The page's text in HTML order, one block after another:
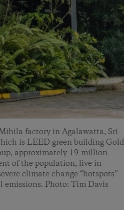
factory in Agalawatta, Sri
is LEED green building Gold
approximately 19 million
of the population, live in
climate change “hotspots”
Photo: Tim Davis